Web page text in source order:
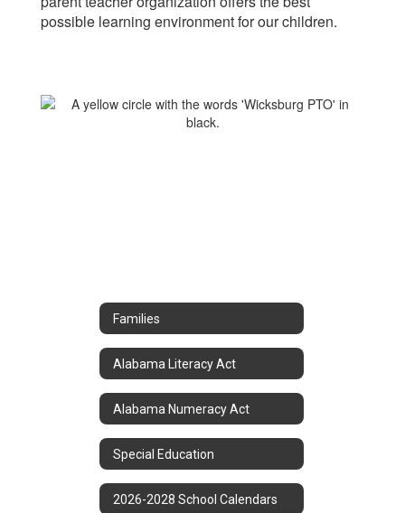
possible learning environment for our children.
Families
Alabama Literacy Act
Alabama Numeracy Act
Special Education
2026-2028 School Calendars